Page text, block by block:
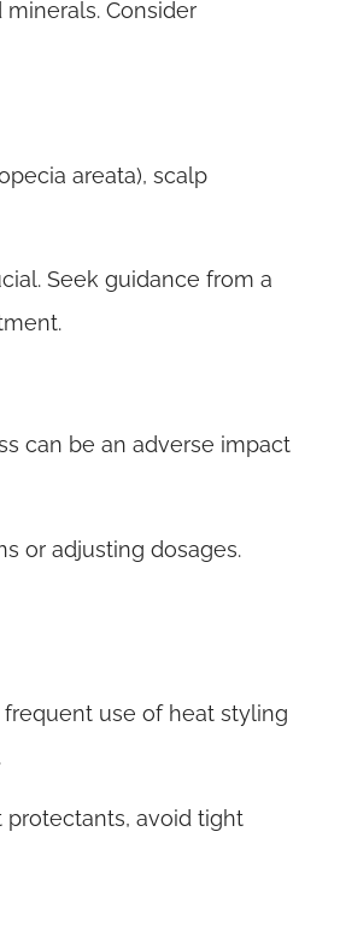
Consider
areata), scalp
Seek guidance from a
can be an adverse impact
or adjusting dosages.
use of heat styling
avoid tight